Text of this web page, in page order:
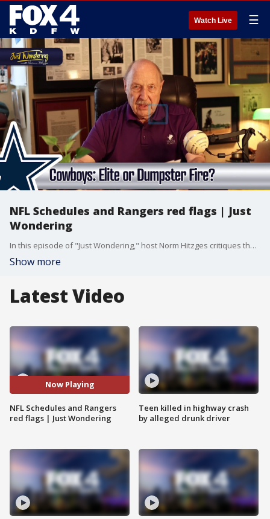
Watch Live ☰
NFL Schedules and Rangers red flags | Just
Wondering
In this episode of "Just Wondering," host Norm Hitzges critiques the fluid nature of NFL schedule analysis, interviews Dallas Stars General Manager Jim Nill about their quick playoff exit and upcoming salary cap challenges, and highlights a major red flag for the Texas Rangers: a "toothless" offense that is failing a stellar pitching staff .
Show more
Latest Video
Now Playing
NFL Schedules and Rangers
red flags | Just Wondering
Teen killed in highway crash
by alleged drunk driver